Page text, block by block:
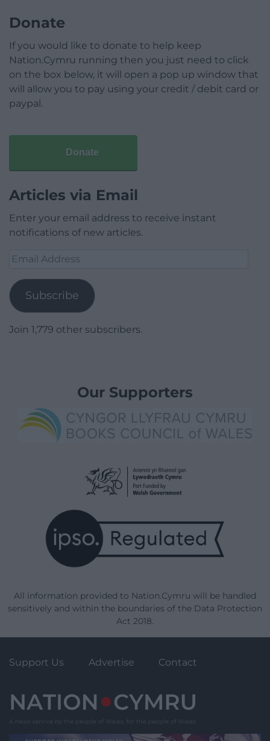
Donate
If you would like to donate to help keep
Nation.Cymru running then you just need to click
on the box below, it will open a pop up window that
will allow you to pay using your credit / debit card or
paypal.
Donate
Articles via Email
Enter your email address to receive instant
notifications of new articles.
Email
Subscribe
Join 1,779 other subscribers.
Our Supporters
All information provided to Nation.Cymru will be handled
sensitively and within the boundaries of the Data Protection
Act 2018.
Support Us Advertise Contact